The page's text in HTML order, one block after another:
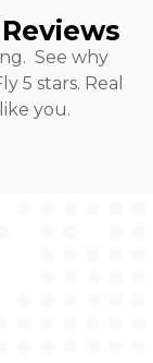
See why
5 stars. Real
you.